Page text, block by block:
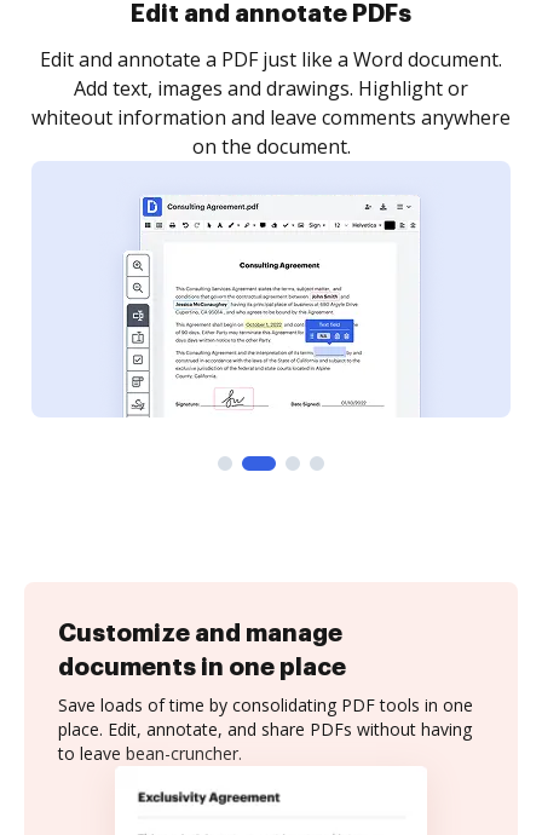
Edit and annotate PDFs
Edit and annotate a PDF just like a Word document.
Add text, images and drawings. Highlight or
whiteout information and leave comments anywhere
on the document.
Customize and manage
documents in one place
Save loads of time by consolidating PDF tools in one
place. Edit, annotate, and share PDFs without having
to leave bean-cruncher.